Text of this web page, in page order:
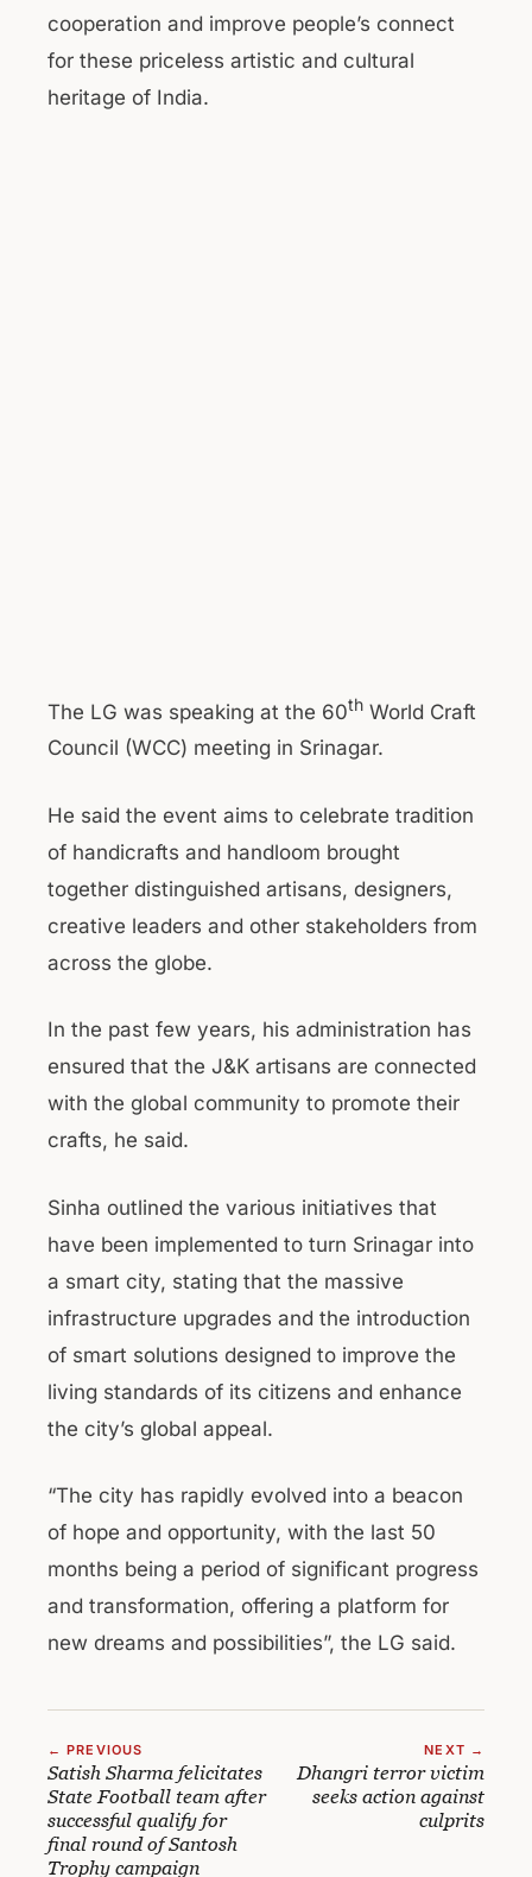
cooperation and improve people’s connect
for these priceless artistic and cultural
heritage of India.
The LG was speaking at the 60th World Craft
Council (WCC) meeting in Srinagar.
He said the event aims to celebrate tradition
of handicrafts and handloom brought
together distinguished artisans, designers,
creative leaders and other stakeholders from
across the globe.
In the past few years, his administration has
ensured that the J&K artisans are connected
with the global community to promote their
crafts, he said.
Sinha outlined the various initiatives that
have been implemented to turn Srinagar into
a smart city, stating that the massive
infrastructure upgrades and the introduction
of smart solutions designed to improve the
living standards of its citizens and enhance
the city’s global appeal.
“The city has rapidly evolved into a beacon
of hope and opportunity, with the last 50
months being a period of significant progress
and transformation, offering a platform for
new dreams and possibilities”, the LG said.
← PREVIOUS
Satish Sharma felicitates
State Football team after
successful qualify for
final round of Santosh
Trophy campaign
NEXT →
Dhangri terror victim
seeks action against
culprits